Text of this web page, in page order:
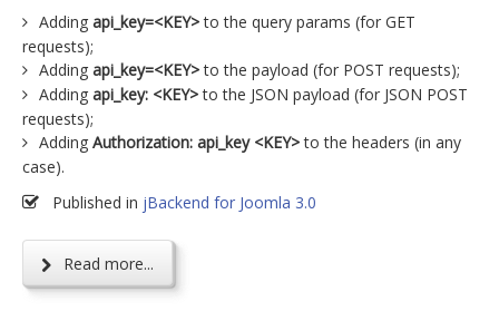
Adding api_key=<KEY>to the query params (for GET
requests);
Adding api_key=<KEY>to the payload (for POST requests);
Adding api_key: <KEY>to the JSON payload (for JSON POST
requests);
Adding Authorization: api_key <KEY>to the headers (in any
case).
Published in jBackend for Joomla 3.0
Read more...